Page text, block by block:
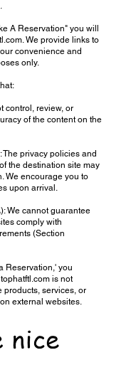
A Reservation" you will
We provide links to
convenience and
only.
control, review, or
of the content on the
The privacy policies and
the destination site may
We encourage you to
upon arrival.
We cannot guarantee
comply with
(Section
Reservation,' you
is not
products, services, or
external websites.